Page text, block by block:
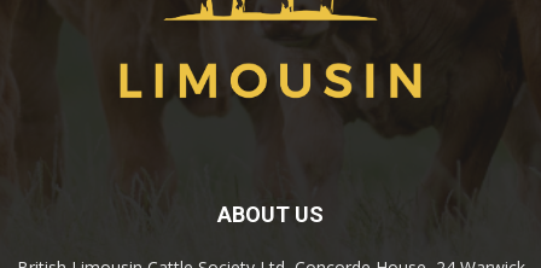
ABOUT US